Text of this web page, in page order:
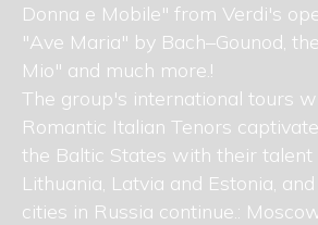
Donna e Mobile" from Verdi's
"Ave Maria" by Bach–Gounod,
Mio" and much more.!
The group's international tours
Romantic Italian Tenors
the Baltic States with their
Lithuania, Latvia and Estonia,
cities in Russia continue.: